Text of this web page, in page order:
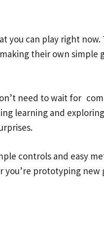
you can play right now.
their own simple
need to wait for
learning and
controls and easy
prototyping new